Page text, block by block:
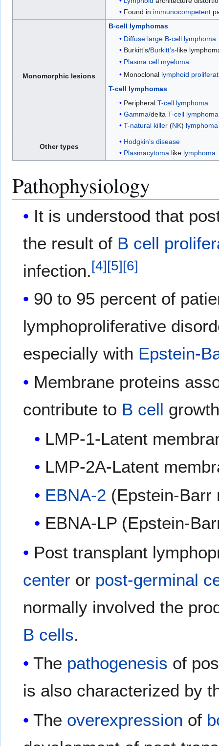
Found in immunocompetent
Monomorphic lesions
B-cell lymphomas
Diffuse large B-cell lymphoma
Burkitt’s/Burkitt’s-like
Plasma cell myeloma
Monoclonal lymphoid
T-cell lymphomas
Peripheral T-cell lymphoma
Gamma/delta T-cell lymphoma
T-natural killer(NK) lymphoma
Other types
Hodgkin’s disease
Plasmacytoma like lymphoma
Pathophysiology
It is understood that
the result of B cell
infection.[4][5][6]
90 to 95 percent of
lymphoproliferative
especially with Epstein-
Membrane proteins
contribute to B cell
LMP-1-Latent
LMP-2A-Latent
EBNA-2 (Epstein-Barr
EBNA-LP (Epstein-
Post transplant
center or post-germinal
normally involved the
B cells.
The pathogenesis of
is also characterized by
The overexpression of